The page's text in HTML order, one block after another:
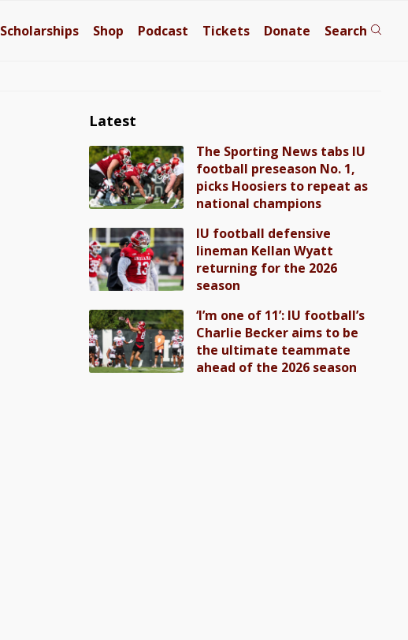
Scholarships Shop Podcast Tickets Donate Search
Latest
The Sporting News tabs IU
football preseason No. 1,
picks Hoosiers to repeat as
national champions
IU football defensive
lineman Kellan Wyatt
returning for the 2026
season
‘I’m one of 11’: IU football’s
Charlie Becker aims to be
the ultimate teammate
ahead of the 2026 season